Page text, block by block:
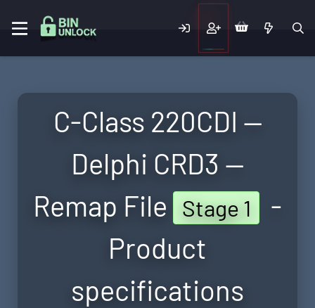
C-Class 220CDI —
Delphi CRD3 —
Remap File
Stage 1
-
Product
specifications